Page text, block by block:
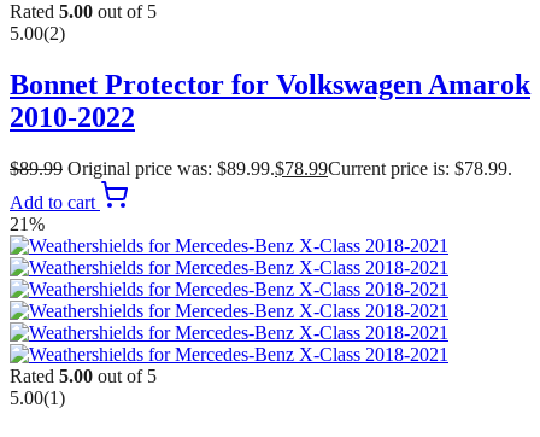
Rated 5.00 out of 5
5.00(2)
Bonnet Protector for Volkswagen Amarok
2010-2022
$89.99 Original price was: $89.99.$78.99Current price is: $78.99.
Add to cart
21%
Rated 5.00 out of 5
5.00(1)